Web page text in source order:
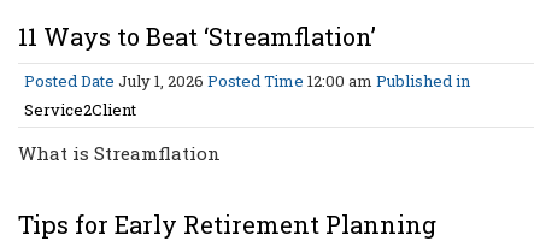
11 Ways to Beat ‘Streamflation’
Posted Date July 1, 2026 Posted Time 12:00 am Published in
Service2Client
What is Streamflation
Tips for Early Retirement Planning